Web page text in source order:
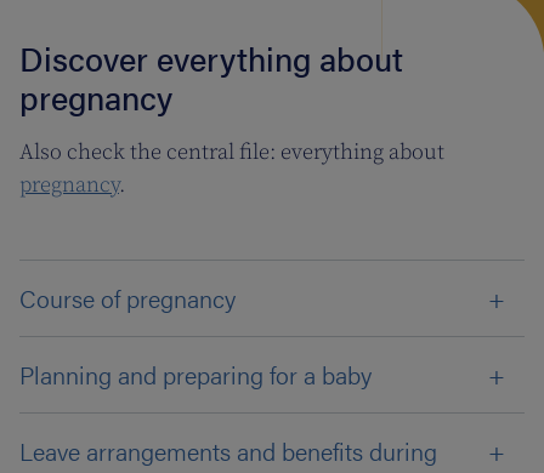
Discover everything about
pregnancy
Also check the central file: everything about
pregnancy.
Course of pregnancy
Planning and preparing for a baby
Leave arrangements and benefits during